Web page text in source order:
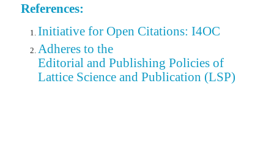
References:
Initiative for Open Citations: I4OC
Adheres to the
Editorialand Publishing Policies of
Lattice Science and Publication (LSP)